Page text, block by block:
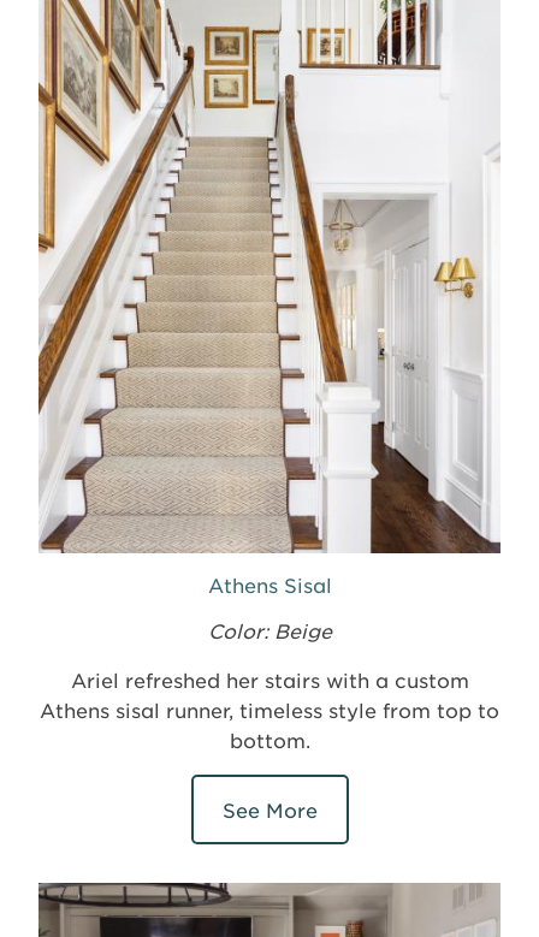
Athens Sisal
Color: Beige
Ariel refreshed her stairs with a custom
Athens sisal runner, timeless style from top to
bottom.
See More